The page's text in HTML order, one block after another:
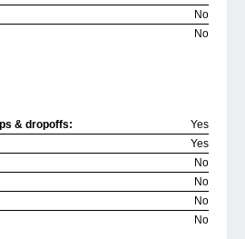
No
No
& dropoffs:
Yes
Yes
No
No
No
No